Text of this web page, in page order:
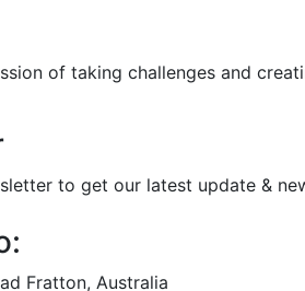
of taking challenges and
to get our latest update &
Fratton, Australia